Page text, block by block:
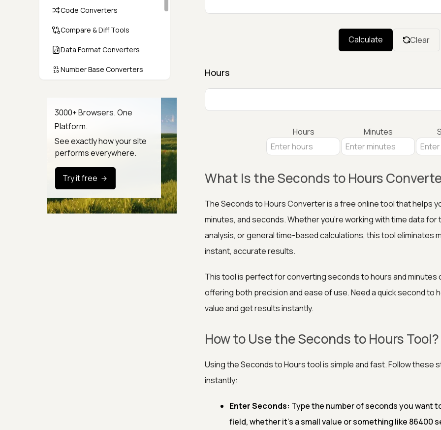
Code Converters
Compare & Diff Tools
Data Format Converters
Number Base Converters
Color & CSS Tools
Image & File Converters
Text Tools
Calculators & Unit Converters
Random & Test Data
Generators
3000+ Browsers. One
Platform.
See exactly how your site
performs everywhere.
Try it free
Calculate Clear
Hours
Hours Minutes
What Is the Seconds to Hours
The Seconds to Hours Converter is a free online tool that helps
minutes, and seconds. Whether you're working with time data
analysis, or general time-based calculations, this tool eliminates
instant, accurate results.
This tool is perfect for converting seconds to hours and
offering both precision and ease of use. Need a quick second to
value and get results instantly.
How to Use the Seconds to Hours Tool?
Using the Seconds to Hours tool is simple and fast. Follow
instantly:
Enter Seconds: Type the number of seconds you want
field, whether it's a small value or something like 86400